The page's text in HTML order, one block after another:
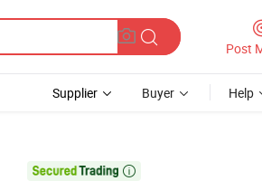
Post
Supplier Buyer Help
